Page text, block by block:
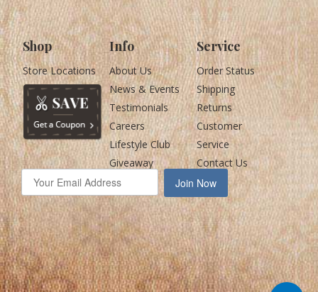
Shop
Store Locations
Info
About Us
News & Events
Testimonials
Careers
Lifestyle Club
Giveaway
Service
Order Status
Shipping
Returns
Customer
Service
Contact Us
Join Now